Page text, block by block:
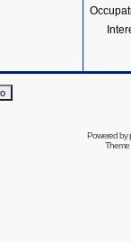
Powered by
Theme